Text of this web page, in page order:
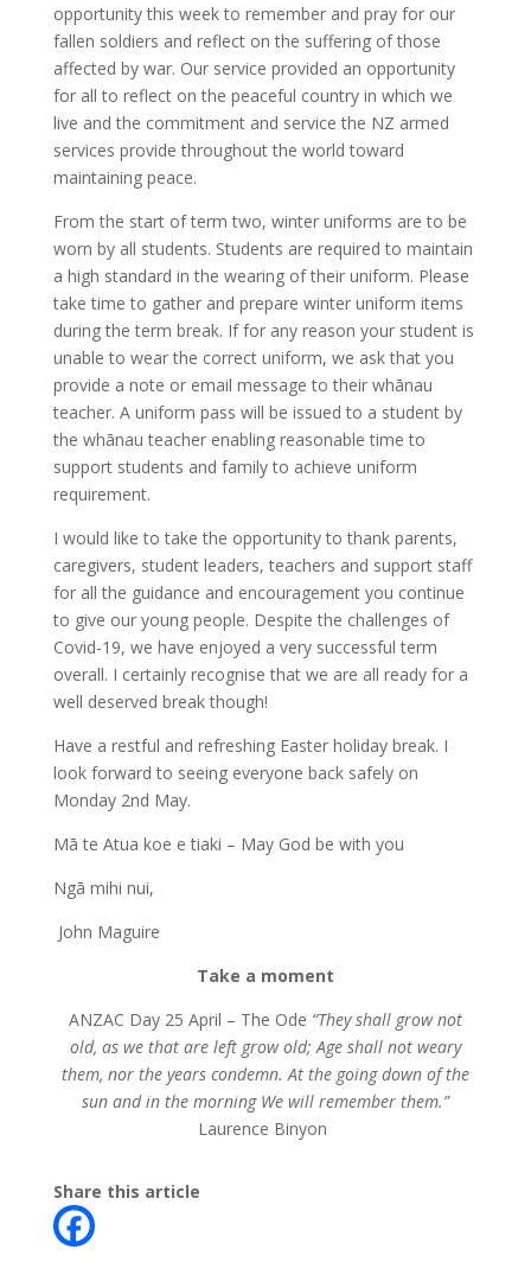
opportunity this week to remember and pray for our
fallen soldiers and reflect on the suffering of those
affected by war. Our service provided an opportunity
for all to reflect on the peaceful country in which we
live and the commitment and service the NZ armed
services provide throughout the world toward
maintaining peace.
From the start of term two, winter uniforms are to be
worn by all students. Students are required to maintain
a high standard in the wearing of their uniform. Please
take time to gather and prepare winter uniform items
during the term break. If for any reason your student is
unable to wear the correct uniform, we ask that you
provide a note or email message to their whānau
teacher. A uniform pass will be issued to a student by
the whānau teacher enabling reasonable time to
support students and family to achieve uniform
requirement.
I would like to take the opportunity to thank parents,
caregivers, student leaders, teachers and support staff
for all the guidance and encouragement you continue
to give our young people. Despite the challenges of
Covid-19, we have enjoyed a very successful term
overall. I certainly recognise that we are all ready for a
well deserved break though!
Have a restful and refreshing Easter holiday break. I
look forward to seeing everyone back safely on
Monday 2nd May.
Mā te Atua koe e tiaki – May God be with you
Ngā mihi nui,
John Maguire
Take a moment
ANZAC Day 25 April – The Ode “They shall grow not
old, as we that are left grow old; Age shall not weary
them, nor the years condemn. At the going down of the
sun and in the morning We will remember them.”
Laurence Binyon
Share this article